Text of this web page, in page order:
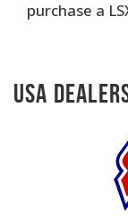
purchase a
USA